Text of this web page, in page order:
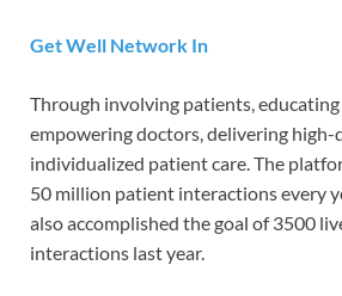
Get Well Network In
Through involving patients, educating
empowering doctors, delivering high-
individualized patient care. The
50 million patient interactions every
also accomplished the goal of 3500
interactions last year.